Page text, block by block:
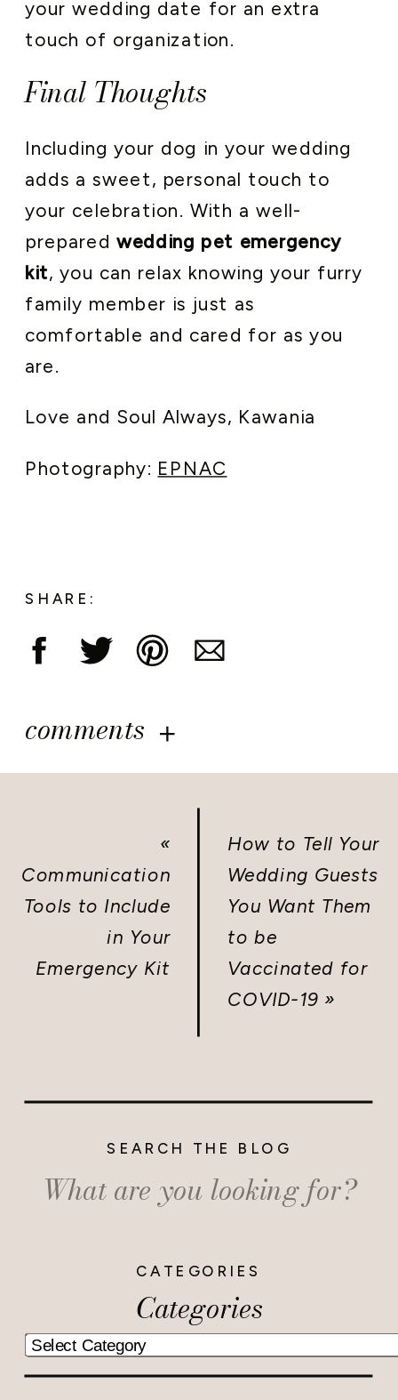
your wedding date for an extra
touch of organization.
Final Thoughts
Including your dog in your wedding
adds a sweet, personal touch to
your celebration. With a well-
preparedwedding pet emergency
kit, you can relax knowing your furry
family member is just as
comfortable and cared for as you
are.
Love and Soul Always, Kawania
Photography: EPNAC
SHARE:
comments
«
Communication
Tools to Include
in Your
Emergency Kit
How to Tell Your
Wedding Guests
You Want Them
to be
Vaccinated for
COVID-19 »
Categories
CATEGORIES
Search
for:
SEARCH THE BLOG